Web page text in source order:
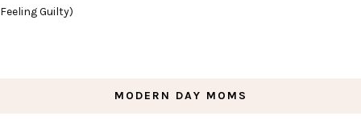
Feeling Guilty)
MODERN DAY MOMS